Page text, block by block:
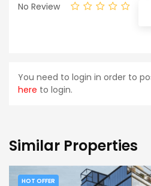
No Review
You need to login in order to
here to login.
Similar Properties
HOT OFFER